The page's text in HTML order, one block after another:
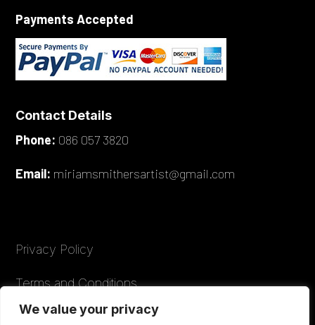
We value your privacy
Payments Accepted
Contact Details
Phone: 086 057 3820
Email: miriamsmithersartist@gmail.com
Privacy Policy
Terms and Conditions